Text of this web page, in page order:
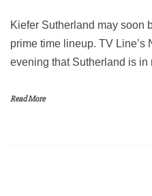
Kiefer Sutherland may soon
prime time lineup. TV Line’s
evening that Sutherland is in
Read More